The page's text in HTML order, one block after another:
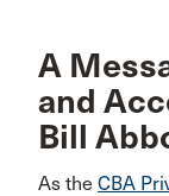
A
and
Bill
As the CBA